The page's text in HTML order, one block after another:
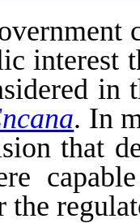
interest
in
. In
that
the